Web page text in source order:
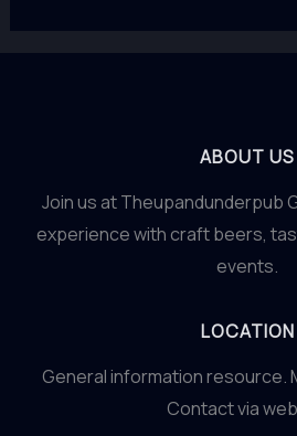
ABOUT US
Join us at Theupandunderpub
experience with craft beers,
events.
LOCATION
General information resource.
Contact via